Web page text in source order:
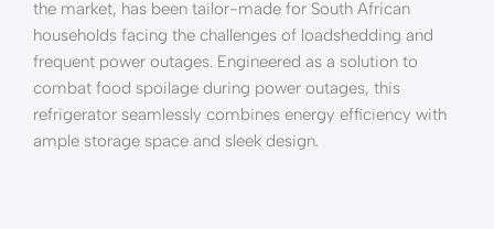
the market, has been tailor-made for South African
households facing the challenges of loadshedding and
frequent power outages. Engineered as a solution to
combat food spoilage during power outages, this
refrigerator seamlessly combines energy efficiency with
ample storage space and sleek design.